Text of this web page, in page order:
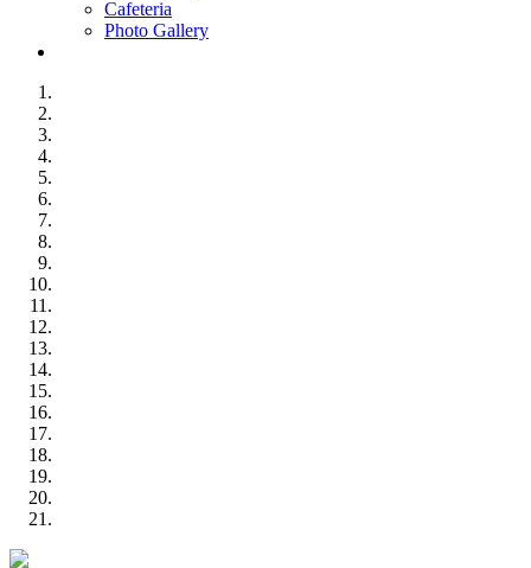
Cafeteria
Photo Gallery